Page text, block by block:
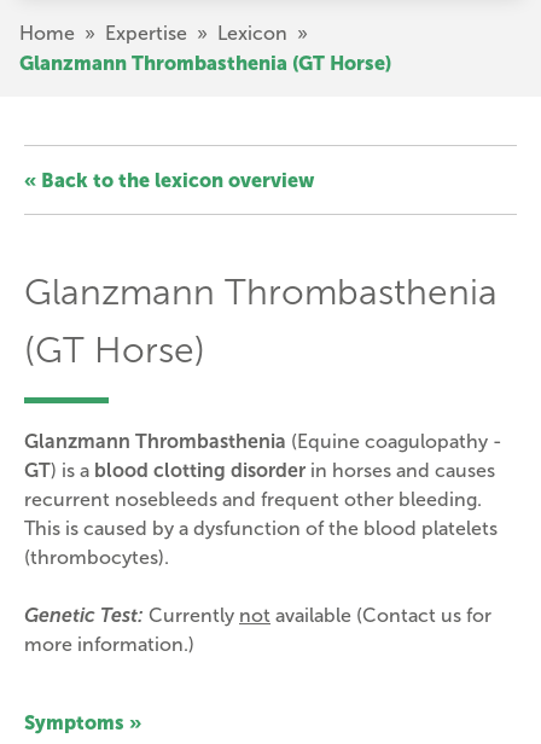
main
Home » Expertise » Lexicon »
Glanzmann Thrombasthenia (GT Horse)
« Back to the lexicon overview
Glanzmann Thrombasthenia
(GT Horse)
Glanzmann Thrombasthenia (Equine coagulopathy -
GT) is a blood clotting disorder in horses and causes
recurrent nosebleeds and frequent other bleeding.
This is caused by a dysfunction of the blood platelets
(thrombocytes).
Genetic Test: Currently not available (Contact us for
more information.)
Symptoms »